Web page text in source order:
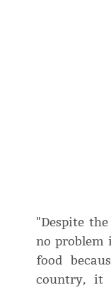
"Despite
no problem
food
country, it